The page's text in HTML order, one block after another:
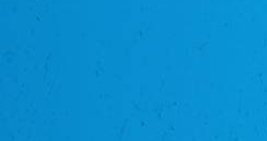
Некоммерческое объединение “Русская
школа Эстонии”
благотворительных обществ
Union of Russian Educational and Charitable